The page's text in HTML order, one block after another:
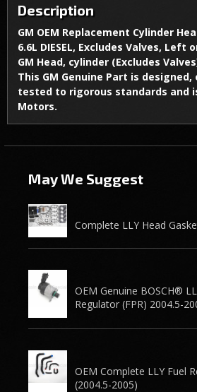
Description
GM OEM Replacement Cylinder
6.6L DIESEL, Excludes Valves, Left
GM Head, cylinder (Excludes
This GM Genuine Part is
tested to rigorous standards and
Motors.
May We Suggest
Complete LLY Head
OEM Genuine BOSCH®
Regulator (FPR) 2004.5-
OEM Complete LLY Fuel
(2004.5-2005)